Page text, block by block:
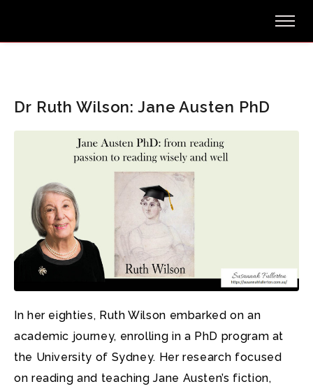
Dr Ruth Wilson: Jane Austen PhD
In her eighties, Ruth Wilson embarked on an
academic journey, enrolling in a PhD program at
the University of Sydney. Her research focused
on reading and teaching Jane Austen’s fiction,